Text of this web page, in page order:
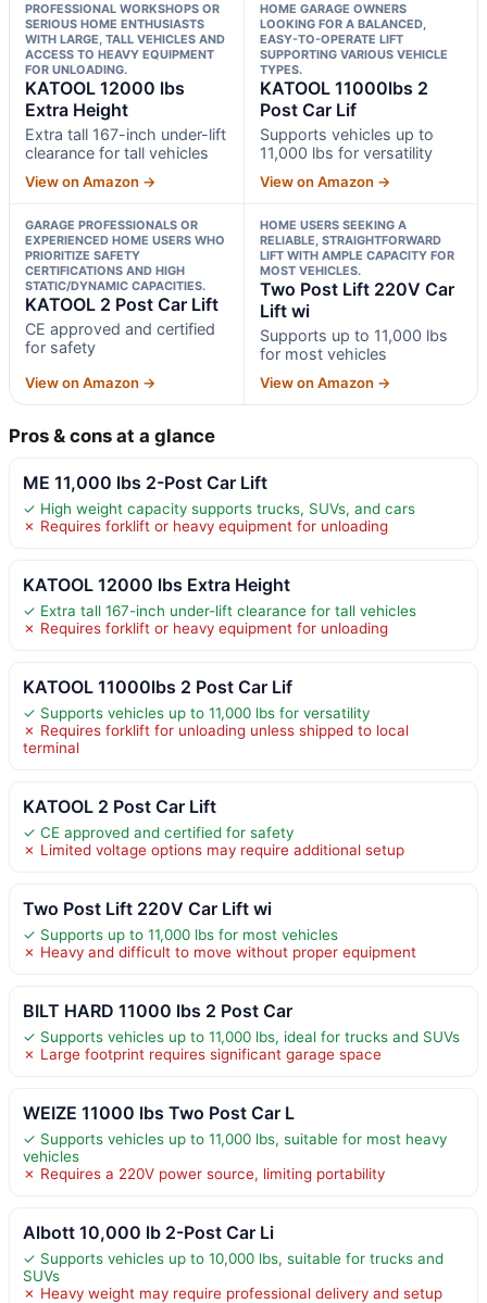
PROFESSIONAL WORKSHOPS OR
SERIOUS HOME ENTHUSIASTS
WITH LARGE, TALL VEHICLES AND
ACCESS TO HEAVY EQUIPMENT
FOR UNLOADING.
KATOOL 12000 lbs
Extra Height
Extra tall 167-inch under-lift
clearance for tall vehicles
View on Amazon →
HOME GARAGE OWNERS
LOOKING FOR A BALANCED,
EASY-TO-OPERATE LIFT
SUPPORTING VARIOUS VEHICLE
TYPES.
KATOOL 11000lbs 2
Post Car Lif
Supports vehicles up to
11,000 lbs for versatility
View on Amazon →
GARAGE PROFESSIONALS OR
EXPERIENCED HOME USERS WHO
PRIORITIZE SAFETY
CERTIFICATIONS AND HIGH
STATIC/DYNAMIC CAPACITIES.
KATOOL 2 Post Car Lift
CE approved and certified
for safety
View on Amazon →
HOME USERS SEEKING A
RELIABLE, STRAIGHTFORWARD
LIFT WITH AMPLE CAPACITY FOR
MOST VEHICLES.
Two Post Lift 220V Car
Lift wi
Supports up to 11,000 lbs
for most vehicles
View on Amazon →
Pros & cons at a glance
ME 11,000 lbs 2-Post Car Lift
✓ High weight capacity supports trucks, SUVs, and cars
✗ Requires forklift or heavy equipment for unloading
KATOOL 12000 lbs Extra Height
✓ Extra tall 167-inch under-lift clearance for tall vehicles
✗ Requires forklift or heavy equipment for unloading
KATOOL 11000lbs 2 Post Car Lif
✓ Supports vehicles up to 11,000 lbs for versatility
✗ Requires forklift for unloading unless shipped to local
terminal
KATOOL 2 Post Car Lift
✓ CE approved and certified for safety
✗ Limited voltage options may require additional setup
Two Post Lift 220V Car Lift wi
✓ Supports up to 11,000 lbs for most vehicles
✗ Heavy and difficult to move without proper equipment
BILT HARD 11000 lbs 2 Post Car
✓ Supports vehicles up to 11,000 lbs, ideal for trucks and SUVs
✗ Large footprint requires significant garage space
WEIZE 11000 lbs Two Post Car L
✓ Supports vehicles up to 11,000 lbs, suitable for most heavy
vehicles
✗ Requires a 220V power source, limiting portability
Albott 10,000 lb 2-Post Car Li
✓ Supports vehicles up to 10,000 lbs, suitable for trucks and
SUVs
✗ Heavy weight may require professional delivery and setup